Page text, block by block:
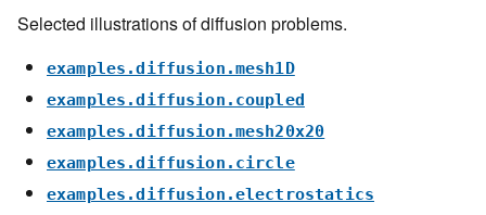
Selected illustrations of diffusion problems.
examples.diffusion.mesh1D
examples.diffusion.coupled
examples.diffusion.mesh20x20
examples.diffusion.circle
examples.diffusion.electrostatics